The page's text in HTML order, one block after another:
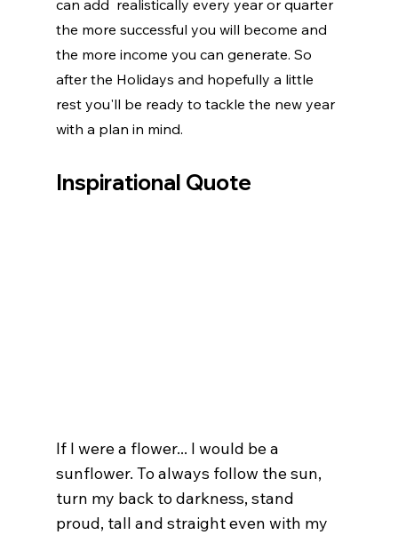
can add  realistically every year or quarter
the more successful you will become and
the more income you can generate. So
after the Holidays and hopefully a little
rest you'll be ready to tackle the new year
with a plan in mind.
Inspirational Quote
If I were a flower... I would be a
sunflower. To always follow the sun,
turn my back to darkness, stand
proud, tall and straight even with my